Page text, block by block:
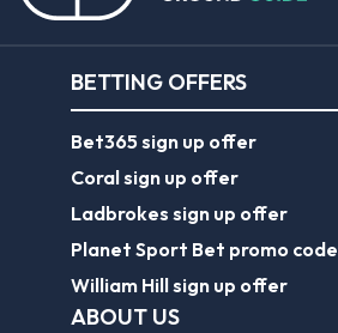
BETTING OFFERS
Bet365 sign up offer
Coral sign up offer
Ladbrokes sign up offer
Planet Sport Bet promo code
William Hill sign up offer
ABOUT US